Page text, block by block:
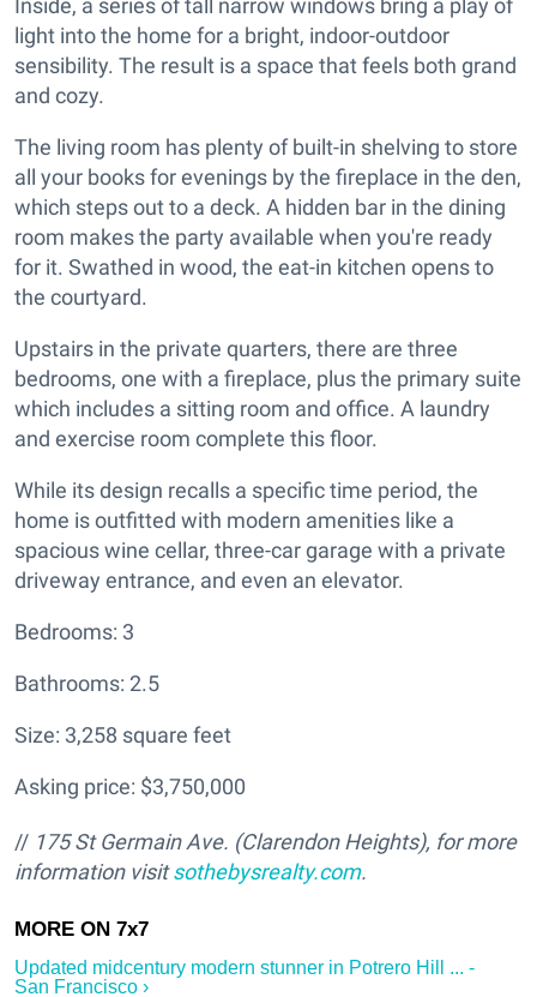
light into the home for a bright, indoor-outdoor
sensibility. The result is a space that feels both grand
and cozy.
The living room has plenty of built-in shelving to store
all your books for evenings by the fireplace in the den,
which steps out to a deck. A hidden bar in the dining
room makes the party available when you're ready
for it. Swathed in wood, the eat-in kitchen opens to
the courtyard.
Upstairs in the private quarters, there are three
bedrooms, one with a fireplace, plus the primary suite
which includes a sitting room and office. A laundry
and exercise room complete this floor.
While its design recalls a specific time period, the
home is outfitted with modern amenities like a
spacious wine cellar, three-car garage with a private
driveway entrance, and even an elevator.
Bedrooms: 3
Bathrooms: 2.5
Size: 3,258 square feet
Asking price: $3,750,000
// 175 St Germain Ave. (Clarendon Heights), for more
information visitsothebysrealty.com.
Updated midcentury modern stunner in Potrero Hill ... -
San Francisco ›